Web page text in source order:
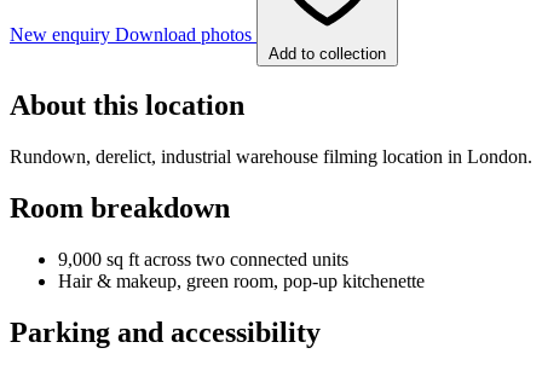
New enquiry Download photos
Add to collection
About this location
Rundown, derelict, industrial warehouse filming location in London.
Room breakdown
9,000 sq ft across two connected units
Hair & makeup, green room, pop-up kitchenette
Parking and accessibility